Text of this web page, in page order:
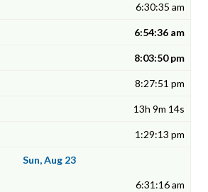
6:30:35 am
6:54:36 am
8:03:50 pm
8:27:51 pm
13h 9m 14s
1:29:13 pm
Sun, Aug 23
6:31:16 am